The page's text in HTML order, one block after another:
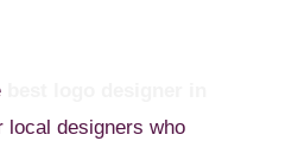
local designers who